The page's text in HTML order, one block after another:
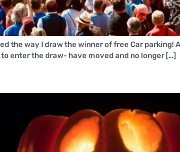
the way I draw the winner of free Car parking!
enter the draw- have moved and no longer […]